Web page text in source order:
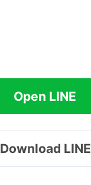
Open LINE
Download LINE